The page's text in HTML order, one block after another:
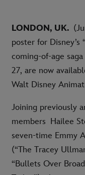
LONDON, UK.
poster for Disney’s
coming-of-age
27, are now
Walt Disney
Joining previously
members Hailee
seven-time Emmy
(“The Tracey
“Bullets Over